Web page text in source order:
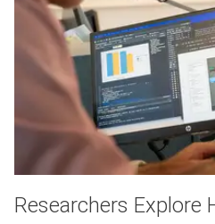
Researchers Explore